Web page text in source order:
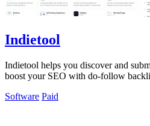
Indietool
Indietool helps you discover and
boost your SEO with do-follow
Software Paid